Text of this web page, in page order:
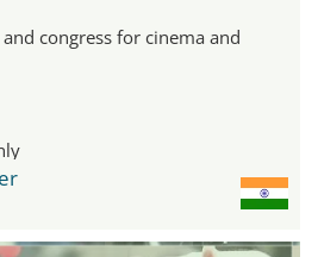
congress for cinema and